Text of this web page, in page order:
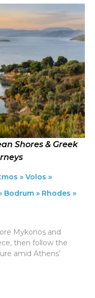
Shores & Greek
» Volos »
Bodrum » Rhodes »
Mykonos and
then follow the
amid Athens’